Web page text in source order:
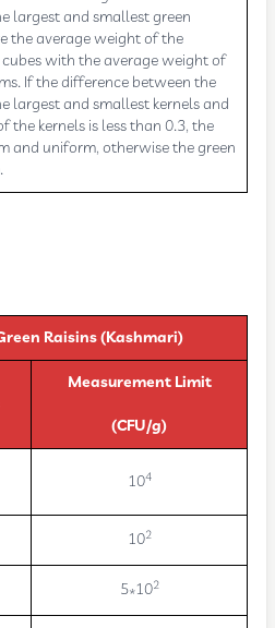
largest and smallest green
the average weight of the
with the average weight of
If the difference between the
largest and smallest kernels and
the kernels is less than 0.3, the
and uniform, otherwise the green
Raisins (Kashmari)
Measurement Limit
(CFU/g)
104
102
5*102